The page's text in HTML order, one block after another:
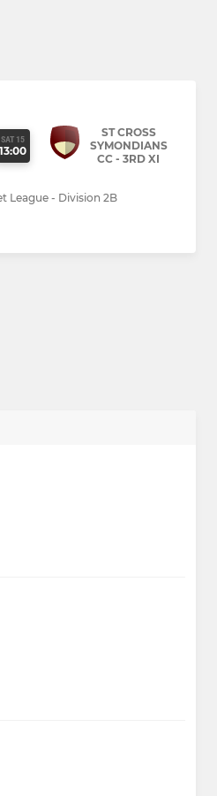
SAT 15
13:00
ST CROSS
SYMONDIANS
CC - 3RD XI
League - Division 2B